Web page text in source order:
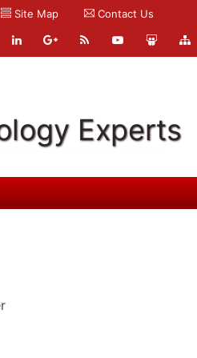
Site Map Contact Us
Experts